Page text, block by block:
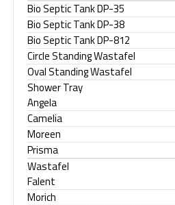
Bio Septic Tank DP-35
Bio Septic Tank DP-38
Bio Septic Tank DP-812
Circle Standing Wastafel
Oval Standing Wastafel
Shower Tray
Angela
Camelia
Moreen
Prisma
Wastafel
Falent
Morich